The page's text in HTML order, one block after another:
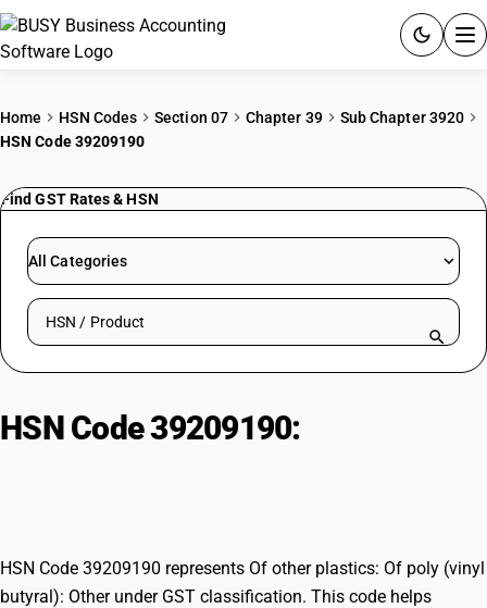
PRICING
RESOURCES & GUIDES
Try BUSY free for 15 days.
Home HSN Codes Section 07 Chapter 39
Sub Chapter 3920
HSN Code 39209190
Find GST Rates & HSN
All Categories
Search HSN by code or product name
HSN Code 39209190:
HSN Code 39209190 represents Of other plastics: Of poly (vinyl
butyral): Other under GST classification. This code helps